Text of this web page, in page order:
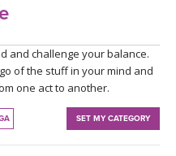
and challenge your balance.
of the stuff in your mind and
one act to another.
SET MY CATEGORY